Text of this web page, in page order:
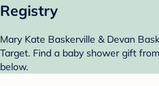
Registry
Mary Kate Baskerville & Devan
Target. Find a baby shower gift
below.